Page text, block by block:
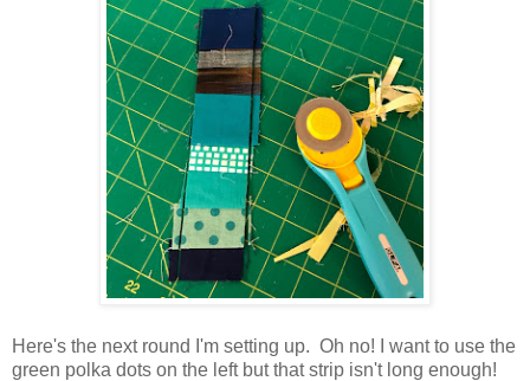
Here's the next round I'm setting up. Oh no! I want to use the
green polka dots on the left but that strip isn't long enough!